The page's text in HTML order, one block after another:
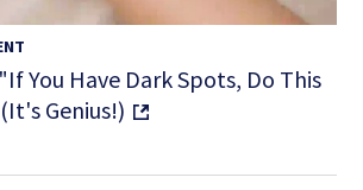
You Have Dark Spots, Do This
Genius!)